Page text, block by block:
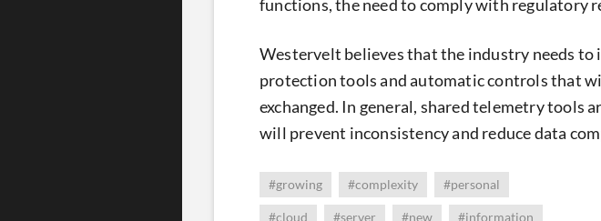
functions, the need to comply with regulatory
Westervelt believes that the industry needs
protection tools and automatic controls that
exchanged. In general, shared telemetry tools
will prevent inconsistency and reduce data
#growing #complexity #personal
#cloud #server #new #information